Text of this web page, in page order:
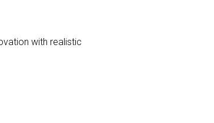
with realistic